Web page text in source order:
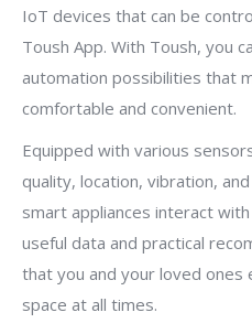
IoT devices that can be
Toush App. With Toush, you
automation possibilities that
comfortable and convenient.
Equipped with various
quality, location, vibration,
smart appliances interact
useful data and practical
that you and your loved ones
space at all times.